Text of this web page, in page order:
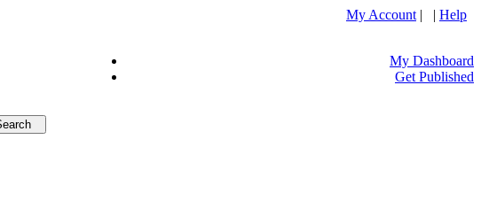
My Account | | Help
My Dashboard
Get Published